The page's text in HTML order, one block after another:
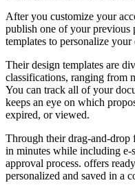
After you customize your
publish one of your previous
templates to personalize your
Their design templates are
classifications, ranging from
You can track all of your
keeps an eye on which
expired, or viewed.
Through their drag-and-drop
in minutes while including e-
approval process. offers
personalized and saved in a